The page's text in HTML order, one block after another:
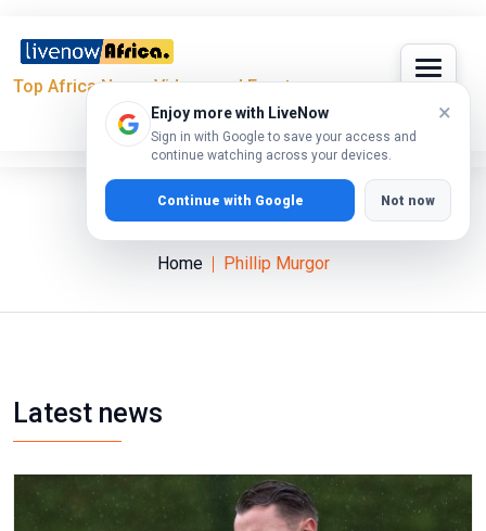
Top Africa News, Videos and Events
Enjoy more with LiveNow
Sign in with Google to save your access and
continue watching across your devices.
×
Continue with Google Not now
Phillip Murgor
Home Phillip Murgor
Latest news